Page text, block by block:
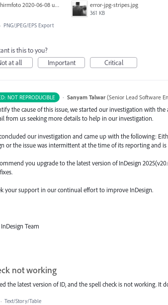
Bildschirmfoto 2020-06-08 um 10.55.57.jpg error-jpg-stripes.jpg
361 KB
· PNG/JPEG/EPS Export
is this to you?
at all
Important Critical
NOT REPRODUCIBLE · Sanyam Talwar (Senior Lead Software
the cause of this issue, we started our investigation with
from us seeking more details to help in our investigation.
concluded our investigation and came up with the following:
or the issue was intermittent at the time of its reporting and
you upgrade to the latest version of InDesign
your support in our continual effort to improve InDesign.
Team
not working
the latest version of ID, and the spell check is not working. It
· Text/Story/Table